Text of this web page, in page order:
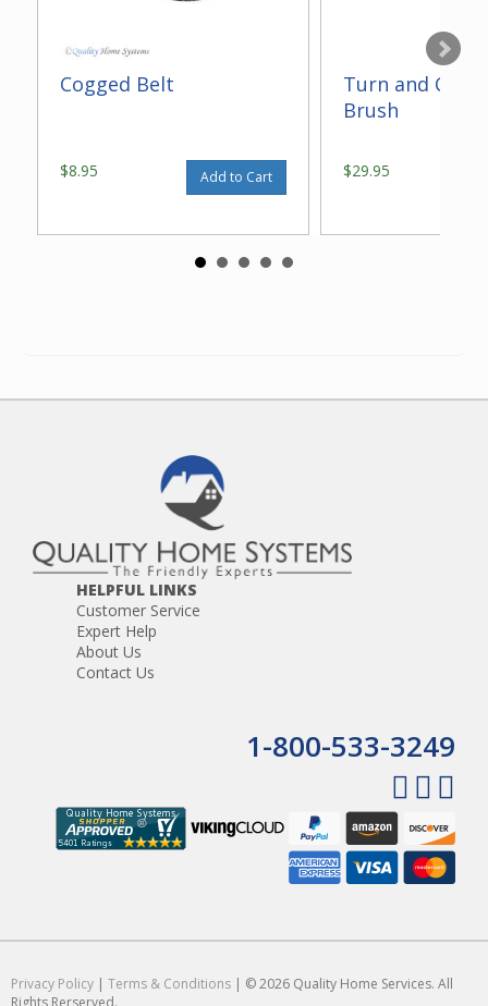
Cogged Belt
$8.95 Add to Cart
Turn and
Brush
$29.95
HELPFUL LINKS
Customer Service
Expert Help
About Us
Contact Us
1-800-533-3249
Privacy Policy | Terms & Conditions | © 2026 Quality Home Services. All